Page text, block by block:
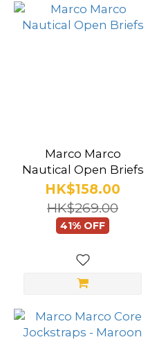
Marco Marco
Nautical Open Briefs
HK$158.00
HK$269.00
41% OFF